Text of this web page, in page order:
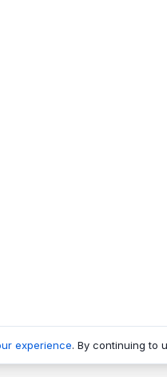
experience. By continuing to